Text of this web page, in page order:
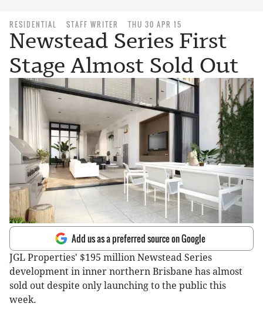
RESIDENTIAL STAFF WRITER THU 30 APR 15
Newstead Series First
Stage Almost Sold Out
Add us as a preferred source on Google
JGL Properties' $195 million Newstead Series
development in inner northern Brisbane has almost
sold out despite only launching to the public this
week.